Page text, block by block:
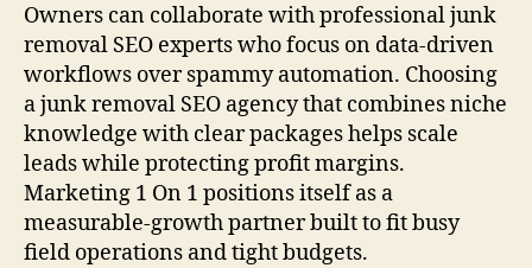
Owners can collaborate with professional junk
removal SEO experts who focus on data-driven
workflows over spammy automation. Choosing
a junk removal SEO agency that combines niche
knowledge with clear packages helps scale
leads while protecting profit margins.
Marketing 1 On 1 positions itself as a
measurable-growth partner built to fit busy
field operations and tight budgets.